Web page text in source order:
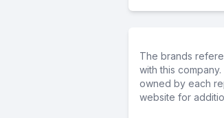
The brands
with this
owned by each
website for